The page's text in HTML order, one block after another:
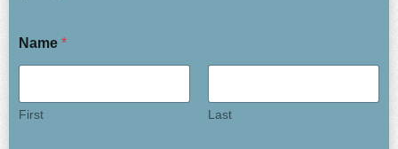
Name *
First Last